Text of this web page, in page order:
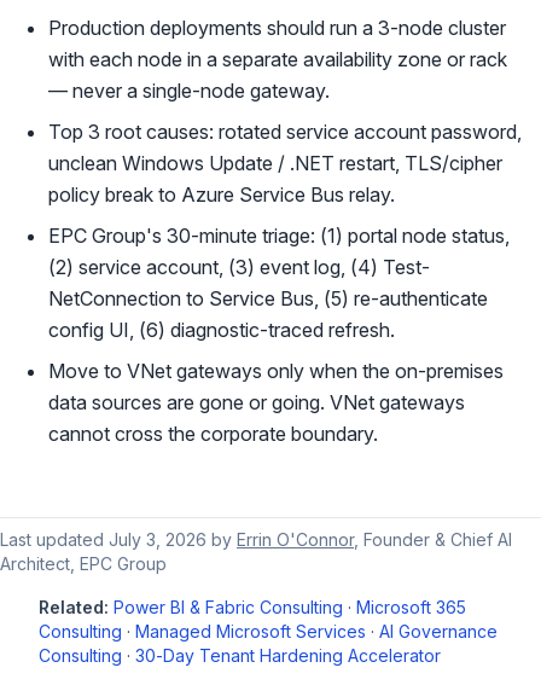
Production deployments should run a 3-node cluster
with each node in a separate availability zone or rack
— never a single-node gateway.
Top 3 root causes: rotated service account password,
unclean Windows Update / .NET restart, TLS/cipher
policy break to Azure Service Bus relay.
EPC Group's 30-minute triage: (1) portal node status,
(2) service account, (3) event log, (4) Test-
NetConnection to Service Bus, (5) re-authenticate
config UI, (6) diagnostic-traced refresh.
Move to VNet gateways only when the on-premises
data sources are gone or going. VNet gateways
cannot cross the corporate boundary.
Last updated July 3, 2026 by Errin O'Connor, Founder & Chief AI
Architect, EPC Group
Related: Power BI & Fabric Consulting · Microsoft 365
Consulting · Managed Microsoft Services · AI Governance
Consulting · 30-Day Tenant Hardening Accelerator